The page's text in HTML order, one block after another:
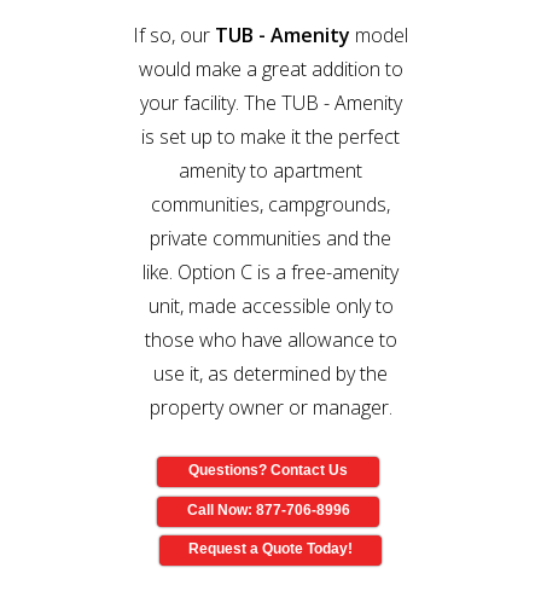
If so, our TUB - Amenity model
would make a great addition to
your facility. The TUB - Amenity
is set up to make it the perfect
amenity to apartment
communities, campgrounds,
private communities and the
like. Option C is a free-amenity
unit, made accessible only to
those who have allowance to
use it, as determined by the
property owner or manager.
Questions? Contact Us
Call Now: 877-706-8996
Request a Quote Today!